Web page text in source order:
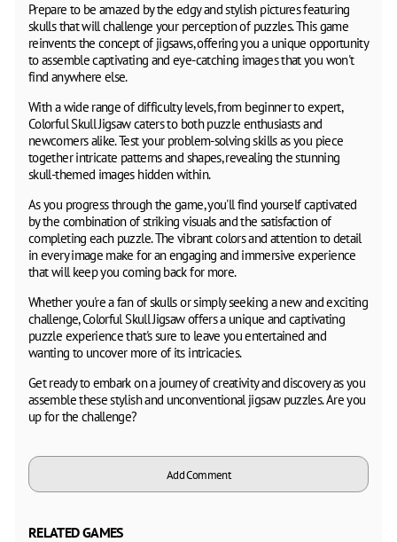
Prepare to be amazed by the edgy and stylish pictures featuring
skulls that will challenge your perception of puzzles. This game
reinvents the concept of jigsaws, offering you a unique opportunity
to assemble captivating and eye-catching images that you won't
find anywhere else.
With a wide range of difficulty levels, from beginner to expert,
Colorful Skull Jigsaw caters to both puzzle enthusiasts and
newcomers alike. Test your problem-solving skills as you piece
together intricate patterns and shapes, revealing the stunning
skull-themed images hidden within.
As you progress through the game, you'll find yourself captivated
by the combination of striking visuals and the satisfaction of
completing each puzzle. The vibrant colors and attention to detail
in every image make for an engaging and immersive experience
that will keep you coming back for more.
Whether you're a fan of skulls or simply seeking a new and exciting
challenge, Colorful Skull Jigsaw offers a unique and captivating
puzzle experience that's sure to leave you entertained and
wanting to uncover more of its intricacies.
Get ready to embark on a journey of creativity and discovery as you
assemble these stylish and unconventional jigsaw puzzles. Are you
up for the challenge?
Add Comment
RELATED GAMES